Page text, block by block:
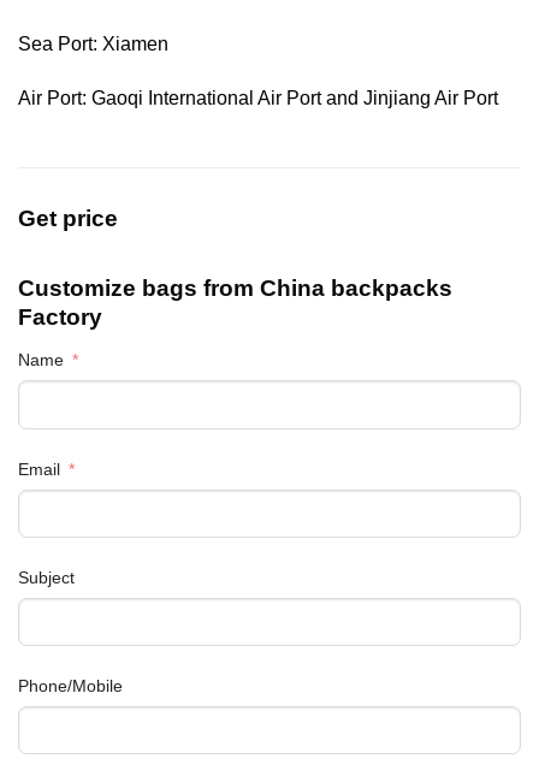
Sea Port: Xiamen
Air Port: Gaoqi International Air Port and Jinjiang Air Port
Get price
Customize bags from China backpacks
Factory
Name
Email
Subject
Phone/Mobile